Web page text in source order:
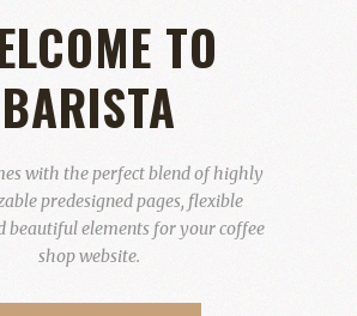
TO
BARISTA
with the perfect blend of highly
predesigned pages, flexible
beautiful elements for your coffee
shop website.